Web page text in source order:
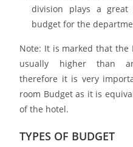
division plays a
budget for the
Note: It is marked that the
usually higher than
therefore it is very
room Budget as it is
of the hotel.
TYPES OF BUDGET